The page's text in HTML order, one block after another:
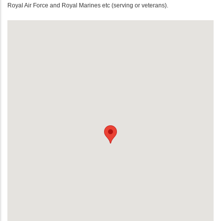
Royal Air Force and Royal Marines etc (serving or veterans).